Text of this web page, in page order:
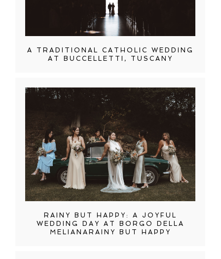
A TRADITIONAL CATHOLIC WEDDING
AT BUCCELLETTI, TUSCANY
RAINY BUT HAPPY: A JOYFUL
WEDDING DAY AT BORGO DELLA
MELIANARAINY BUT HAPPY